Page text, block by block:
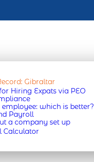
Gibraltar
Hiring Expats via PEO
which is better?
Payroll
a company set up
Calculator